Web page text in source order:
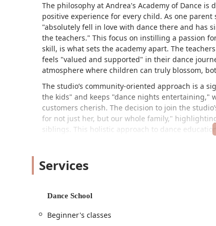
The philosophy at Andrea's Academy of Dance
positive experience for every child. As one
"absolutely fell in love with dance there and has
the teachers." This focus on instilling a passion
skill, is what sets the academy apart. The
feels "valued and supported" in their dance
atmosphere where children can truly blossom,
The studio’s community-oriented approach is a
the kids" and keeps "dance nights entertaining,"
customers cherish. The decision to join the
for not just her, but our whole family,"
siblings. This holistic approach to dance
Andrea's Academy of Dance is located at 309 W
a sense of comfort and safety. Accessibility is a
entrance. This commitment to inclusivity
regardless of their needs. The availability of
Services
Dance School
Beginner's classes